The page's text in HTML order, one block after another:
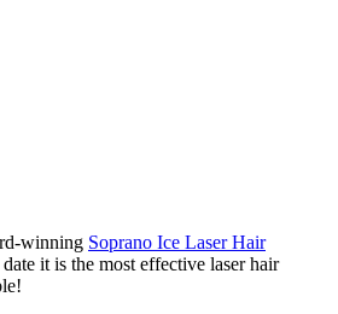
winning Soprano Ice Laser Hair
it is the most effective laser hair